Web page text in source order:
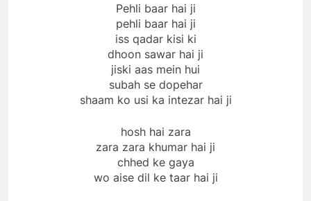
Pehli baar hai ji
pehli baar hai ji
iss qadar kisi ki
dhoon sawar hai ji
jiski aas mein hui
subah se dopehar
shaam ko usi ka intezar hai ji
hosh hai zara
zara zara khumar hai ji
chhed ke gaya
wo aise dil ke taar hai ji